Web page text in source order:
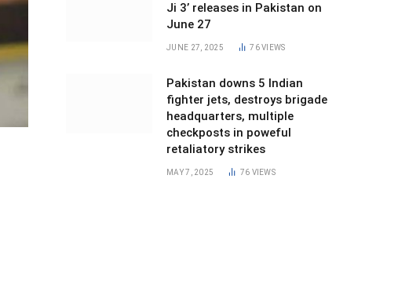
Ji 3’ releases in Pakistan on
June 27
JUNE 27, 2025 76VIEWS
Pakistan downs 5 Indian
fighter jets, destroys brigade
headquarters, multiple
checkposts in poweful
retaliatory strikes
MAY 7, 2025 76 VIEWS